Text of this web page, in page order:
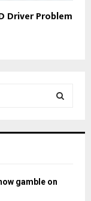
Driver Problem
gamble on